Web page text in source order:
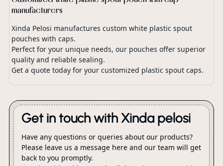
manufacturers
Xinda Pelosi manufactures custom white plastic spout
pouches with caps.
Perfect for your unique needs, our pouches offer superior
quality and reliable sealing.
Get a quote today for your customized plastic spout caps.
Get in touch with Xinda pelosi
Have any questions or queries about our products?
Please leave us a message here and our team will get
back to you promptly.